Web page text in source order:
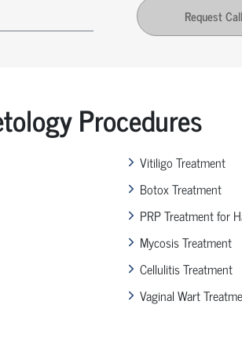
Request
Procedures
Vitiligo Treatment
Botox Treatment
PRP Treatment for
Mycosis Treatment
Cellulitis Treatment
Vaginal Wart